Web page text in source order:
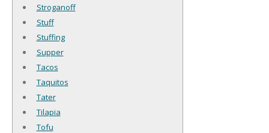
Stroganoff
Stuff
Stuffing
Supper
Tacos
Taquitos
Tater
Tilapia
Tofu